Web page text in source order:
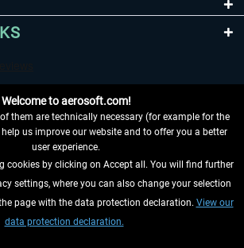
CONTRACT HERE
Welcome to aerosoft.com!
them are technically necessary (for example for the
us improve our website and to offer you a better
user experience.
cookies by clicking on Accept all. You will find further
settings, where you can also change your selection
page with the data protection declaration. View our
data protection declaration.